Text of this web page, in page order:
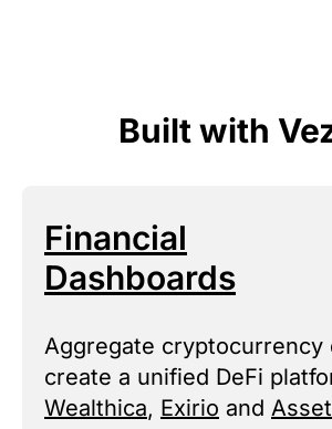
Built with
Financial
Dashboards
Aggregate cryptocurrency
create a unified DeFi
Wealthica, Exirio and